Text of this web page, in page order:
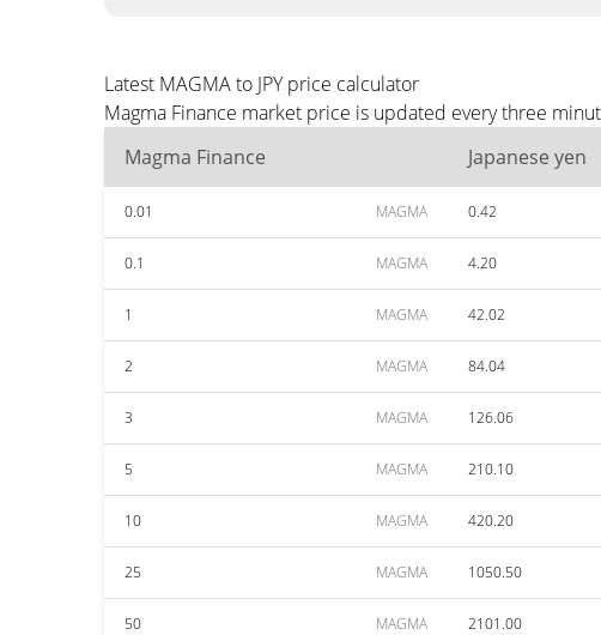
Latest MAGMA to JPY price calculator
Magma Finance market price is updated every three
Magma Finance
Japanese yen
0.01 MAGMA 0.42
0.1 MAGMA 4.20
1 MAGMA 42.02
2 MAGMA 84.04
3 MAGMA 126.06
5 MAGMA 210.10
10 MAGMA 420.20
25 MAGMA 1050.50
50 MAGMA 2101.00